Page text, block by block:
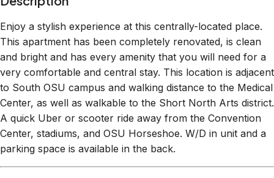
This apartment has been completely renovated, is clean
and bright and has every amenity that you will need for a
very comfortable and central stay. This location is adjacent
to South OSU campus and walking distance to the Medical
Center, as well as walkable to the Short North Arts district.
A quick Uber or scooter ride away from the Convention
Center, stadiums, and OSU Horseshoe. W/D in unit and a
parking space is available in the back.